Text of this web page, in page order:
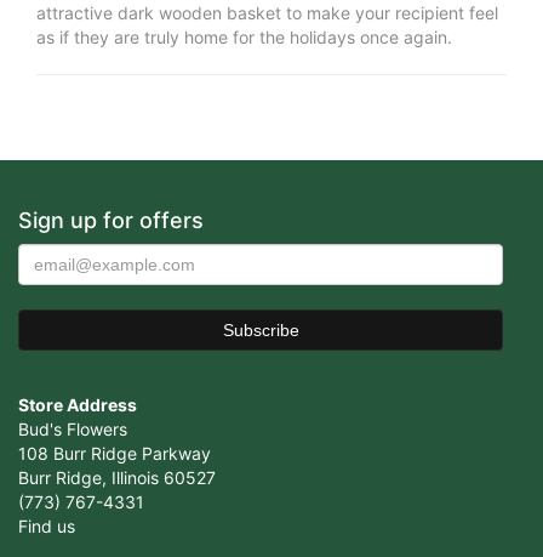
attractive dark wooden basket to make your recipient feel
as if they are truly home for the holidays once again.
Sign up for offers
Store Address
Bud's Flowers
108 Burr Ridge Parkway
Burr Ridge, Illinois 60527
(773) 767-4331
Find us